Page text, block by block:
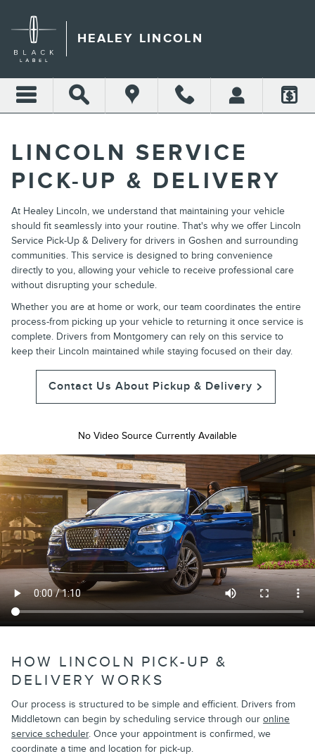
HEALEY LINCOLN
HEALEY LINCOLN
LINCOLN SERVICE
PICK-UP & DELIVERY
At Healey Lincoln, we understand that maintaining your vehicle
should fit seamlessly into your routine. That's why we offer Lincoln
Service Pick-Up & Delivery for drivers in Goshen and surrounding
communities. This service is designed to bring convenience
directly to you, allowing your vehicle to receive professional care
without disrupting your schedule.
Whether you are at home or work, our team coordinates the entire
process-from picking up your vehicle to returning it once service is
complete. Drivers from Montgomery can rely on this service to
keep their Lincoln maintained while staying focused on their day.
Contact Us About Pickup & Delivery
No Video Source Currently Available
HOW LINCOLN PICK-UP &
DELIVERY WORKS
Our process is structured to be simple and efficient. Drivers from
Middletown can begin by scheduling service through our online
service scheduler. Once your appointment is confirmed, we
coordinate a time and location for pick-up.